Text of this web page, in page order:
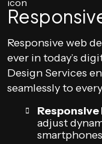
Responsive web
ever in today’s
Design Services
seamlessly to
adjust